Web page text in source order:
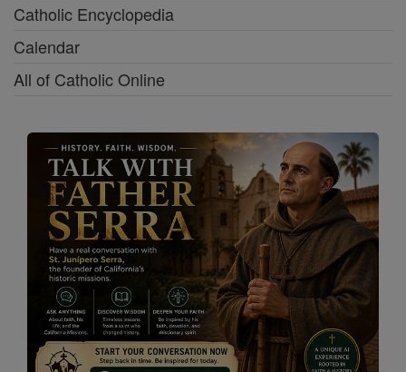
Catholic Encyclopedia
Calendar
All of Catholic Online